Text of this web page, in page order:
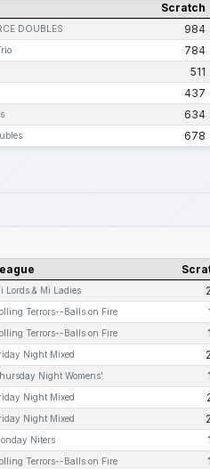
Scratch
DOUBLES 984
784
511
437
634
678
Lords & Mi Ladies
Terrors--Balls on Fire
Terrors--Balls on Fire
Night Mixed
Night Womens'
Night Mixed
Night Mixed
Niters
Terrors--Balls on Fire